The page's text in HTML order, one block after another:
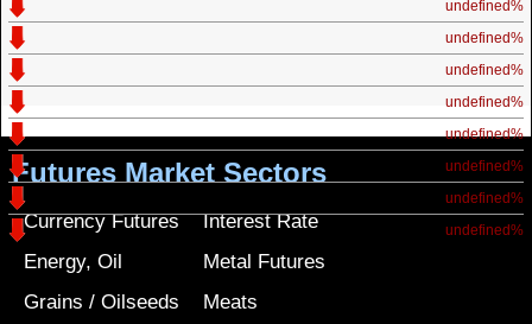
undefined%
undefined%
undefined%
undefined%
undefined%
undefined%
undefined%
undefined%
Futures Market Sectors
Currency Futures
Energy, Oil
Grains / Oilseeds
Interest Rate
Metal Futures
Meats